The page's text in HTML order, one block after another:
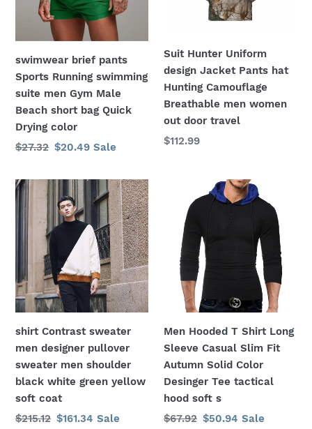
n
:
suite
Male
Beach
short
bag
Quick
Drying
swimwear brief pants
Sports Running swimming
suite men Gym Male
Beach short bag Quick
Drying color
Regular
$27.32 Sale
$20.49 Sale
Camouflage
Breathable
men
women
out
door
travel
Suit Hunter Uniform
design Jacket Pants hat
Hunting Camouflage
Breathable men women
out door travel
Regular
$112.99
shirt
Contrast
sweater
men
designer
pullover
sweater
men
black
white
green
yellow
soft
coat
shirt Contrast sweater
men designer pullover
sweater men shoulder
black white green yellow
soft coat
Regular
$215.12 Sale
$161.34 Sale
Hooded
Shirt
Long
Sleeve
Casual
Slim
Autumn
Solid
Color
Desinger
Tee
tactical
Men Hooded T Shirt Long
Sleeve Casual Slim Fit
Autumn Solid Color
Desinger Tee tactical
hood soft s
Regular
$67.92 Sale
$50.94 Sale